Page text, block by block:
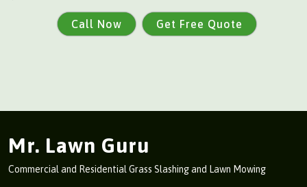
Call Now Get Free Quote
Mr. Lawn Guru
Commercial and Residential Grass Slashing and Lawn Mowing